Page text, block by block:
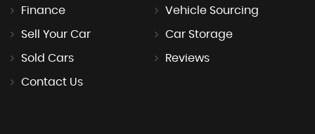
Finance Vehicle Sourcing
Sell Your Car Car Storage
Sold Cars Reviews
Contact Us